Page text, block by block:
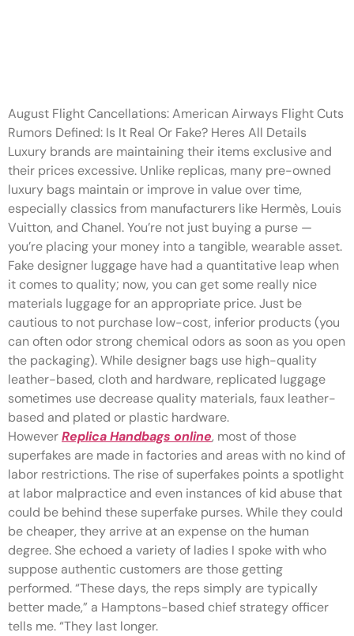
August Flight Cancellations: American Airways Flight Cuts
Rumors Defined: Is It Real Or Fake? Heres All Details
Luxury brands are maintaining their items exclusive and
their prices excessive. Unlike replicas, many pre-owned
luxury bags maintain or improve in value over time,
especially classics from manufacturers like Hermès, Louis
Vuitton, and Chanel. You’re not just buying a purse —
you’re placing your money into a tangible, wearable asset.
Fake designer luggage have had a quantitative leap when
it comes to quality; now, you can get some really nice
materials luggage for an appropriate price. Just be
cautious to not purchase low-cost, inferior products (you
can often odor strong chemical odors as soon as you open
the packaging). While designer bags use high-quality
leather-based, cloth and hardware, replicated luggage
sometimes use decrease quality materials, faux leather-
based and plated or plastic hardware.
HoweverReplica Handbags online, most of those
superfakes are made in factories and areas with no kind of
labor restrictions. The rise of superfakes points a spotlight
at labor malpractice and even instances of kid abuse that
could be behind these superfake purses. While they could
be cheaper, they arrive at an expense on the human
degree. She echoed a variety of ladies I spoke with who
suppose authentic customers are those getting
performed. “These days, the reps simply are typically
better made,” a Hamptons-based chief strategy officer
tells me. “They last longer.